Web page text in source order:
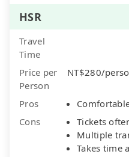
HSR
Travel
Time
Price per
Person
NT$280/
Pros
Cons
Tickets
Multiple
Takes time